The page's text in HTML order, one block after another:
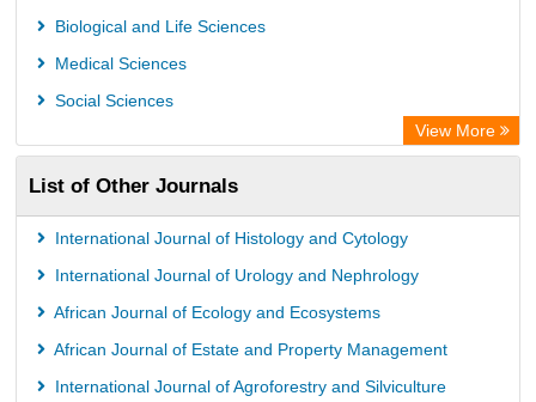
Max Planck Institute
Bibliothekssystem UniversitÃ¤t Hamburg
German National Library of Science and Technology
Life Science Portal Library
International Institute of Organized Research
HEIDI
Biological and Life Sciences
Medical Sciences
Social Sciences
View More
List of Other Journals
International Journal of Histology and Cytology
International Journal of Urology and Nephrology
African Journal of Ecology and Ecosystems
African Journal of Estate and Property Management
International Journal of Agroforestry and Silviculture